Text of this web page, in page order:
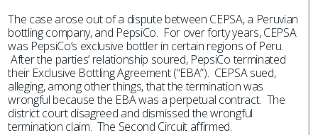
The case arose out of a dispute between CEPSA, a Peruvian
bottling company, and PepsiCo. For over forty years, CEPSA
was PepsiCo’s exclusive bottler in certain regions of Peru.
After the parties’ relationship soured, PepsiCo terminated
their Exclusive Bottling Agreement (“EBA”). CEPSA sued,
alleging, among other things, that the termination was
wrongful because the EBA was a perpetual contract. The
district court disagreed and dismissed the wrongful
termination claim. The Second Circuit affirmed.